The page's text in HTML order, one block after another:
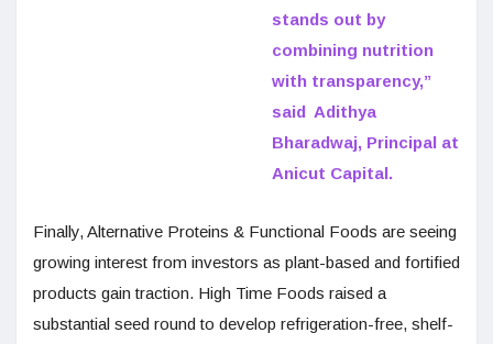
stands out by
combining nutrition
with transparency,”
said Adithya
Bharadwaj, Principal at
Anicut Capital.
Finally, Alternative Proteins & Functional Foods are seeing
growing interest from investors as plant-based and fortified
products gain traction. High Time Foods raised a
substantial seed round to develop refrigeration-free, shelf-